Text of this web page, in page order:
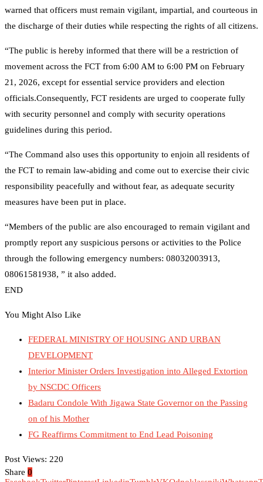
warned that officers must remain vigilant, impartial, and courteous in
the discharge of their duties while respecting the rights of all citizens.
“The public is hereby informed that there will be a restriction of
movement across the FCT from 6:00 AM to 6:00 PM on February
21, 2026, except for essential service providers and election
officials.Consequently, FCT residents are urged to cooperate fully
with security personnel and comply with security operations
guidelines during this period.
“The Command also uses this opportunity to enjoin all residents of
the FCT to remain law-abiding and come out to exercise their civic
responsibility peacefully and without fear, as adequate security
measures have been put in place.
“Members of the public are also encouraged to remain vigilant and
promptly report any suspicious persons or activities to the Police
through the following emergency numbers: 08032003913,
08061581938, ” it also added.
END
You Might Also Like
FEDERAL MINISTRY OF HOUSING AND URBAN
DEVELOPMENT
Interior Minister Orders Investigation into Alleged Extortion
by NSCDC Officers
Badaru Condole With Jigawa State Governor on the Passing
on of his Mother
FG Reaffirms Commitment to End Lead Poisoning
Post Views: 220
Share 0